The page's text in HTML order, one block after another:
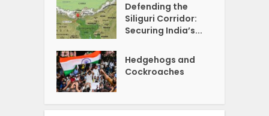
Defending the
Siliguri Corridor:
Securing India’s...
Hedgehogs and
Cockroaches